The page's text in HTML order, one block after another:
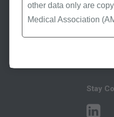
eNews to
Stay
other data only are
Medical Association
publication of CPT).
AMA.
You, your employees,
following authorized